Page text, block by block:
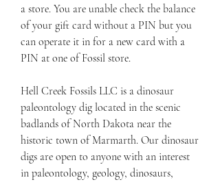
a store. You are unable check the balance
of your gift card without a PIN but you
can operate it in for a new card with a
PIN at one of Fossil store.
Hell Creek Fossils LLC is a dinosaur
paleontology dig located in the scenic
badlands of North Dakota near the
historic town of Marmarth. Our dinosaur
digs are open to anyone with an interest
in paleontology, geology, dinosaurs,